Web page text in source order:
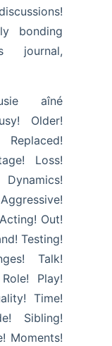
bonding
journal,
aîné
Older!
Loss!
Out!
Testing!
Talk!
Play!
Time!
Sibling!
Moments!